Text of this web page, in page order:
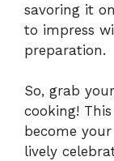
savoring it
to impress
preparation.
So, grab
cooking!
become
lively